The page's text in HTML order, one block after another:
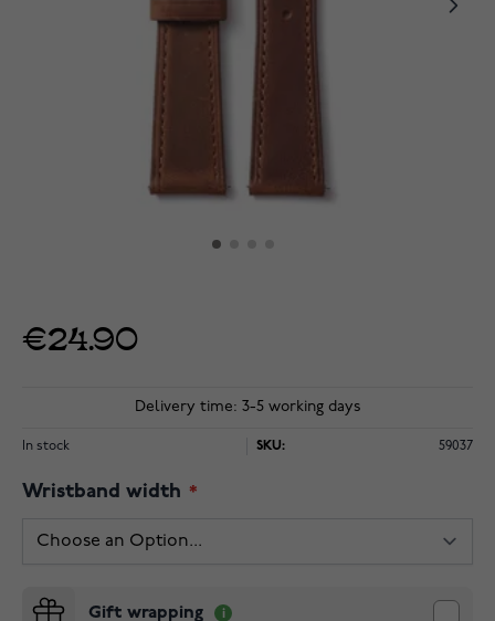
€24.90
Delivery time: 3-5 working days
In stock SKU: 59037
Wristband width
Gift wrapping